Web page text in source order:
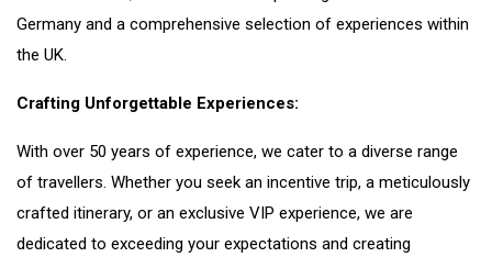
Germany and a comprehensive selection of experiences within
the UK.
Crafting Unforgettable Experiences:
With over 50 years of experience, we cater to a diverse range
of travellers. Whether you seek an incentive trip, a meticulously
crafted itinerary, or an exclusive VIP experience, we are
dedicated to exceeding your expectations and creating